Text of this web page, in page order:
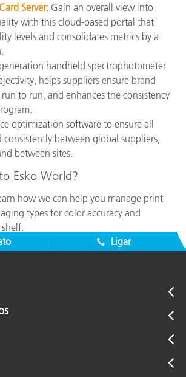
Server: Gain an overall view into
with this cloud-based portal that
levels and consolidates metrics by a
handheld spectrophotometer
helps suppliers ensure brand
to run, and enhances the consistency
optimization software to ensure all
consistently between global suppliers,
between sites.
Esko World?
how we can help you manage print
types for color accuracy and
Ligar